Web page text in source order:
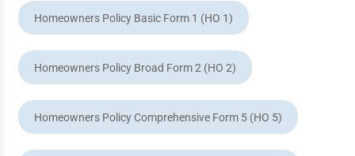
Homeowners Policy Basic Form 1 (HO 1)
Homeowners Policy Broad Form 2 (HO 2)
Homeowners Policy Comprehensive Form 5 (HO 5)